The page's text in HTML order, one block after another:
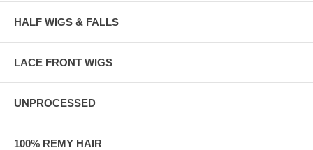
HALF WIGS & FALLS
LACE FRONT WIGS
UNPROCESSED
100% REMY HAIR